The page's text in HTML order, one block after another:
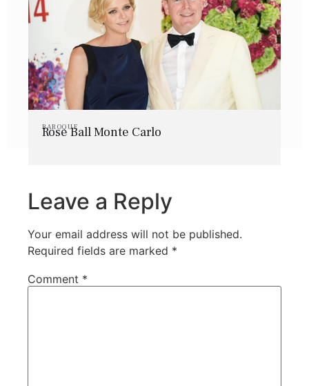
BAROQUE
Rose Ball Monte Carlo
Leave a Reply
Your email address will not be published.
Required fields are marked *
Comment *